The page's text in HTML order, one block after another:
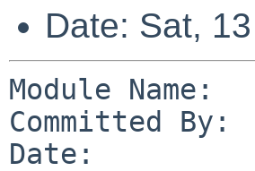
Date: Sat,
Module Name:
Committed By:
Date: